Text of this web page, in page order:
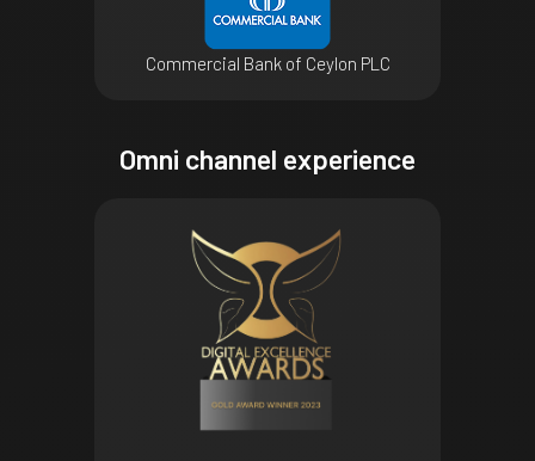
Commercial Bank of Ceylon PLC
Omni channel experience